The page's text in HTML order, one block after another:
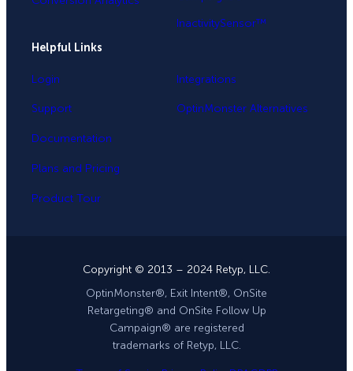
InactivitySensor™
Helpful Links
Login
Support
Documentation
Plans and Pricing
Product Tour
Integrations
OptinMonster Alternatives
Copyright © 2013 – 2024 Retyp, LLC.
OptinMonster®, Exit Intent®, OnSite
Retargeting® and OnSite Follow Up
Campaign® are registered
trademarks of Retyp, LLC.